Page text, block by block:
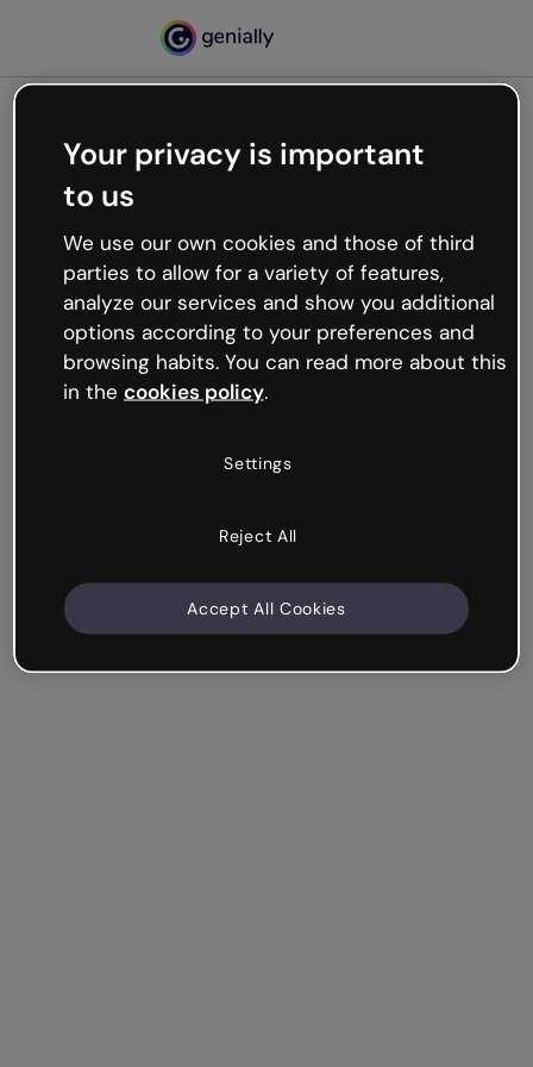
Oops, something’s not
working
We’re not sure what happened but the internet is
like that and unexpected hiccups occur.
Try refreshing the page or go back to Genially and
try your luck later.
Your privacy is important
to us
We use our own cookies and those of third
parties to allow for a variety of features,
analyze our services and show you additional
options according to your preferences and
browsing habits. You can read more about this
in the cookies policy.
Settings
Reject All
Accept All Cookies